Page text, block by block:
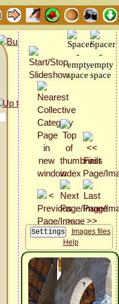
Images files
Help